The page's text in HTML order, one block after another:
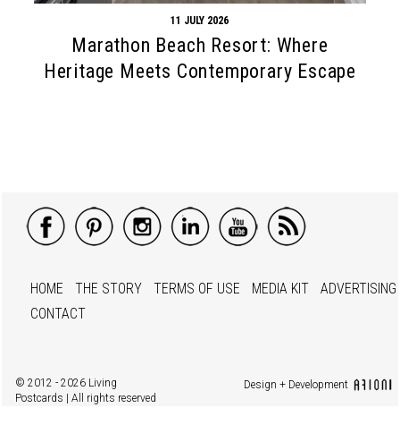
11 JULY 2026
Marathon Beach Resort: Where
Heritage Meets Contemporary Escape
HOME THE STORY TERMS OF USE MEDIA KIT
ADVERTISING
CONTACT
© 2012 - 2026 Living
Postcards | All rights reserved
Design + Development